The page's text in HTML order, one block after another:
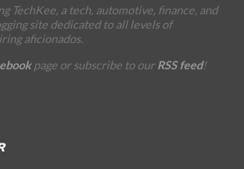
TechKee, a tech, automotive, finance, and
site dedicated to all levels of
aficionados.
page or subscribe to ourRSS feed!